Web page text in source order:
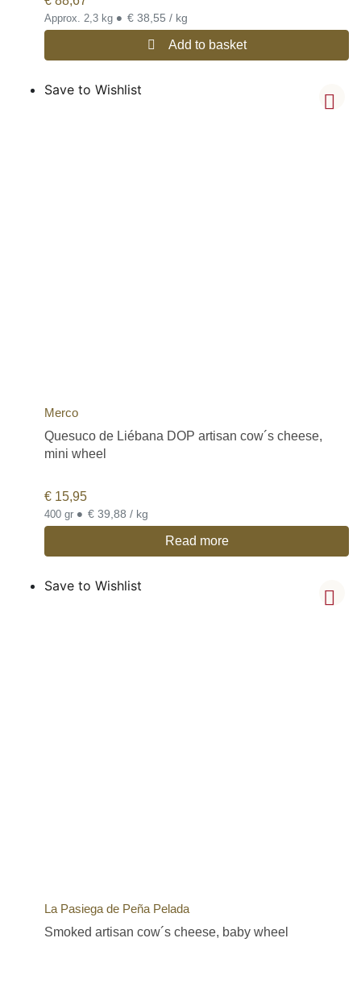
Approx. 2,3 kg • € 38,55 / kg
Add to basket
Save to Wishlist
Merco
Quesuco de Liébana DOP artisan cow´s cheese,
mini wheel
€ 15,95
400 gr • € 39,88 / kg
Read more
Save to Wishlist
La Pasiega de Peña Pelada
Smoked artisan cow´s cheese, baby wheel